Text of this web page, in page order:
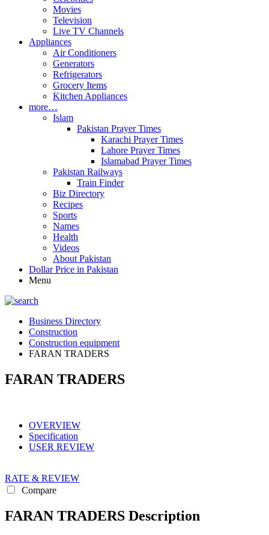
Movies
Television
Live TV Channels
Appliances
Air Conditioners
Generators
Refrigerators
Grocery Items
Kitchen Appliances
more…
Islam
Pakistan Prayer Times
Karachi Prayer Times
Lahore Prayer Times
Islamabad Prayer Times
Pakistan Railways
Train Finder
Biz Directory
Recipes
Sports
Names
Health
Videos
About Pakistan
Dollar Price in Pakistan
Menu
Business Directory
Construction
Construction equipment
FARAN TRADERS
FARAN TRADERS
OVERVIEW
Specification
USER REVIEW
RATE & REVIEW
Compare
FARAN TRADERS Description